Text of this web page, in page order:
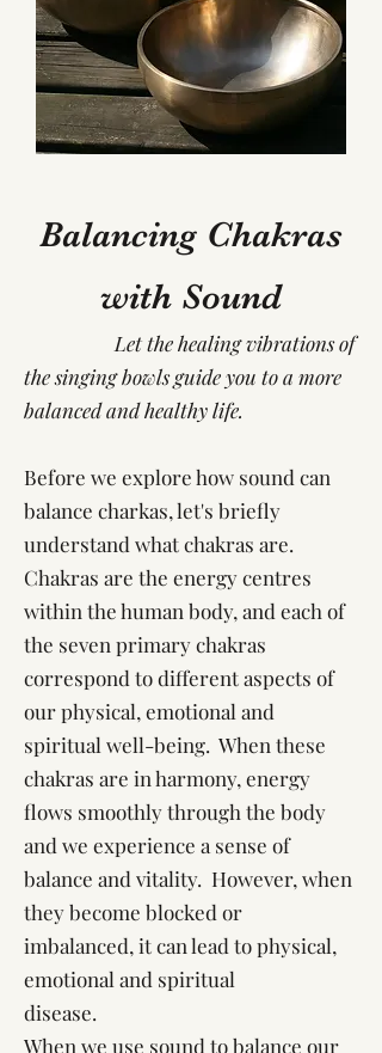
Balancing Chakras
with Sound
Let the healing vibrations of
the singing bowls guide you to a more
balanced and healthy life.
Before we explore how sound can
balance charkas, let's briefly
understand what chakras are.
Chakras are the energy centres
within the human body, and each of
the seven primary chakras
correspond to different aspects of
our physical, emotional and
spiritual well-being. When these
chakras are in harmony, energy
flows smoothly through the body
and we experience a sense of
balance and vitality. However, when
they become blocked or
imbalanced, it can lead to physical,
emotional and spiritual
disease.
When we use sound to balance our